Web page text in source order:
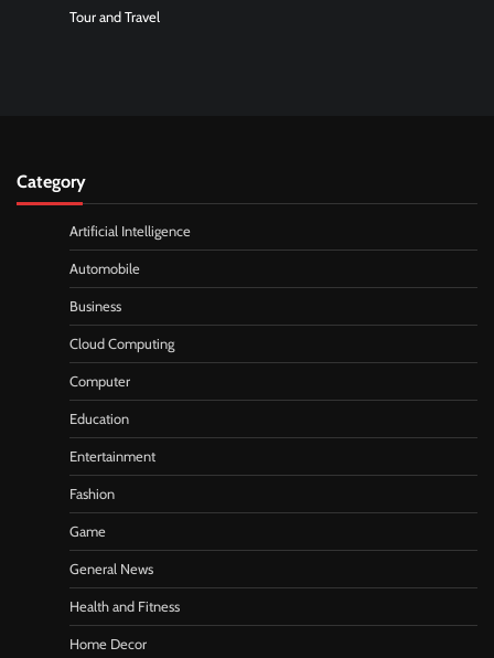
Tour and Travel
Category
Artificial Intelligence
Automobile
Business
Cloud Computing
Computer
Education
Entertainment
Fashion
Game
General News
Health and Fitness
Home Decor